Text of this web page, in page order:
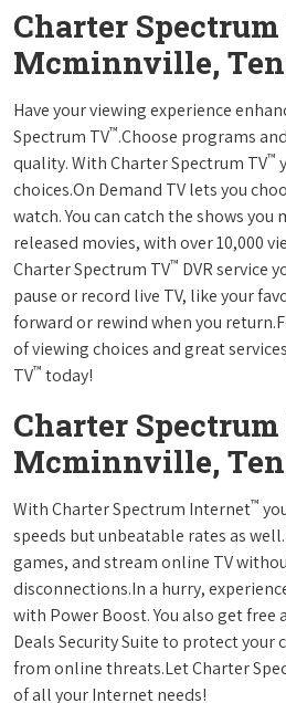
Charter
Mcminnville,
Have your viewing experience
Spectrum TV™.Choose programs
quality. With Charter Spectrum TV™
choices.On Demand TV lets you
watch. You can catch the shows
released movies, with over 10,000
Charter Spectrum TV™ DVR service
pause or record live TV, like your
forward or rewind when you
of viewing choices and great
TV™ today!
Charter
Mcminnville,
With Charter Spectrum Internet™
speeds but unbeatable rates as
games, and stream online TV
disconnections.In a hurry,
with Power Boost. You also get free
Deals Security Suite to protect your
from online threats.Let Charter
of all your Internet needs!